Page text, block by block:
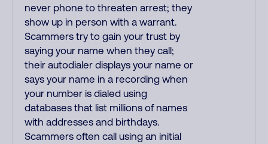
never phone to threaten arrest; they
show up in person with a warrant.
Scammers try to gain your trust by
saying your name when they call;
their autodialer displays your name or
says your name in a recording when
your number is dialed using
databases that list millions of names
with addresses and birthdays.
Scammers often call using an initial